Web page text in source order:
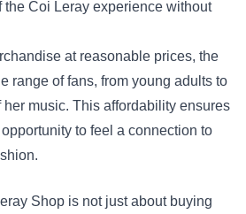
the Coi Leray experience without
at reasonable prices, the
range of fans, from young adults to
music. This affordability ensures
to feel a connection to
Shop is not just about buying